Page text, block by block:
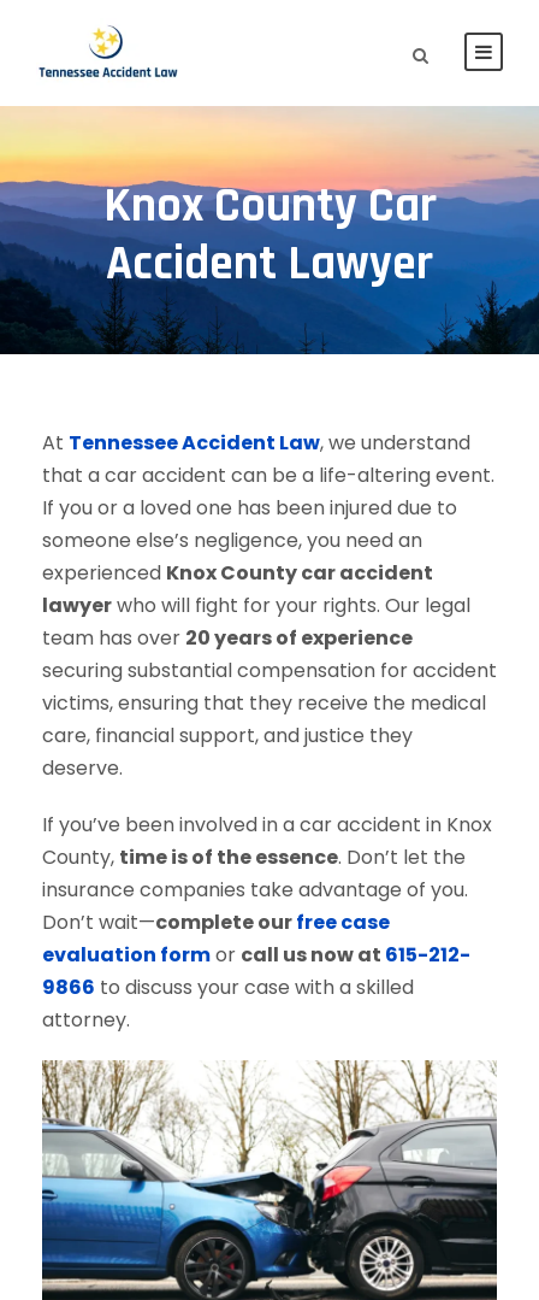
Knox County Car
Accident Lawyer
At Tennessee Accident Law, we understand
that a car accident can be a life-altering event.
If you or a loved one has been injured due to
someone else’s negligence, you need an
experienced Knox County car accident
lawyerwho will fight for your rights. Our legal
team has over 20 years of experience
securing substantial compensation for accident
victims, ensuring that they receive the medical
care, financial support, and justice they
deserve.
If you’ve been involved in a car accident in Knox
County, time is of the essence. Don’t let the
insurance companies take advantage of you.
Don’t wait—complete ourfree case
evaluation formor call us now at 615-212-
9866 to discuss your case with a skilled
attorney.